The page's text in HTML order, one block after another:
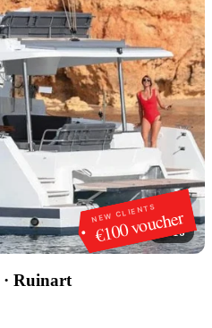
NEW CLIENTS
€100 voucher
1/16
· Ruinart